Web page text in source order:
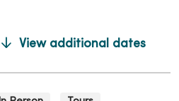
View additional dates